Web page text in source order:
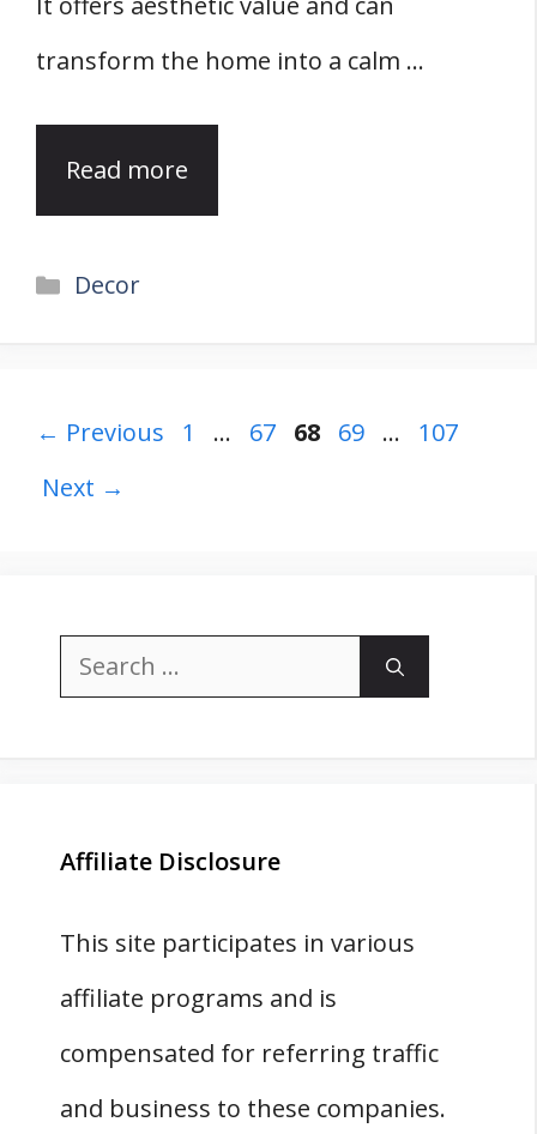
transform the home into a calm …
Read more
Categories
Decor
← Previous Page
1 … Page
67 Page
68 Page
69 … Page
107
Next →
Search
Affiliate Disclosure
This site participates in various
affiliate programs and is
compensated for referring traffic
and business to these companies.